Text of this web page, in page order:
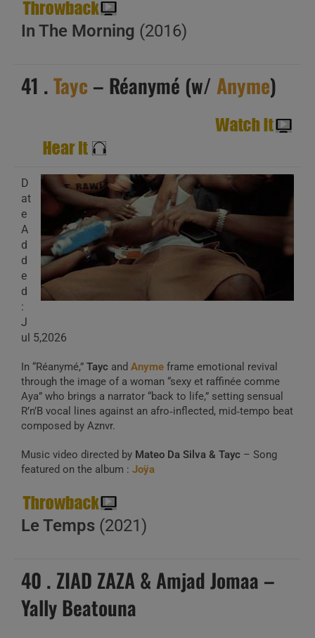
In The Morning (2016)
41 .Tayc – Réanymé (w/ Anyme)
D
at
e
A
d
d
e
d
:
J
ul 5,2026
In “Réanymé,” Tayc and Anyme frame emotional revival
through the image of a woman “sexy et raffinée comme
Aya” who brings a narrator “back to life,” setting sensual
R’n’B vocal lines against an afro‑inflected, mid‑tempo beat
composed by Aznvr.
Music video directed by Mateo Da Silva & Tayc – Song
featured on the album : Joÿa
Le Temps (2021)
40 . ZIAD ZAZA & Amjad Jomaa –
Yally Beatouna